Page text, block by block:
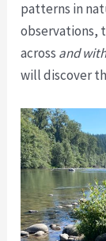
patterns in
observations,
across and
will discover